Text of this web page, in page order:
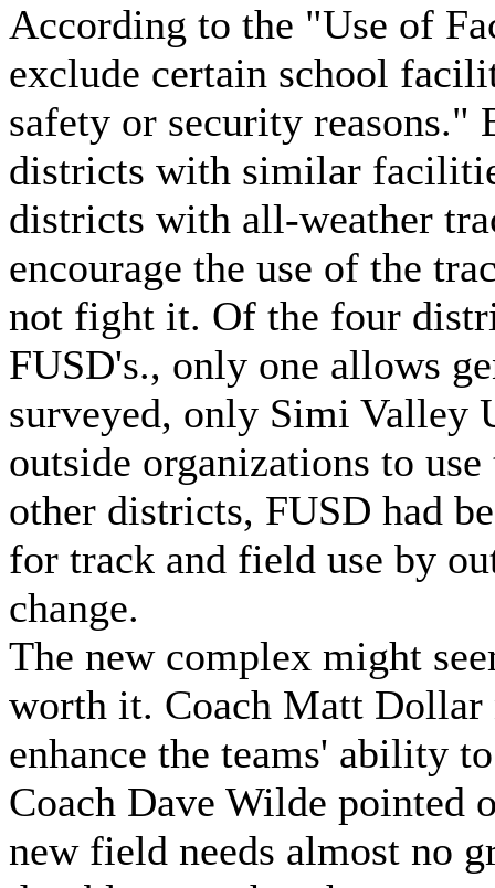
According to the "Use of
exclude certain school
safety or security reasons."
districts with similar
districts with all-weather
encourage the use of the
not fight it. Of the four
FUSD's., only one allows
surveyed, only Simi Valley
outside organizations to
other districts, FUSD had
for track and field use by
change.
The new complex might
worth it. Coach Matt Dollar
enhance the teams' ability
Coach Dave Wilde pointed
new field needs almost no